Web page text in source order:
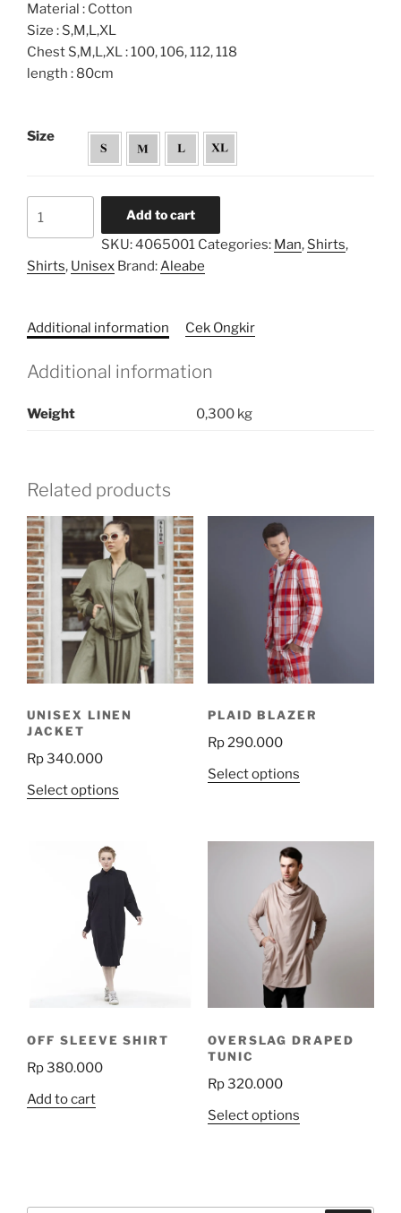
Material : Cotton
Size : S,M,L,XL
Chest S,M,L,XL : 100, 106, 112, 118
length : 80cm
Size
quantity
Add to cart
SKU:4065001 Categories: Man, Shirts,
Shirts, Unisex Brand:Aleabe
Additional information Cek Ongkir
Additional information
Weight 0,300 kg
Related products
UNISEX LINEN
JACKET
Rp340.000
Select options
variants.
The
options
may
be
on
product
PLAID BLAZER
Rp290.000
Select optionsThis
multiple
variants.
The
options
may
be
chosen
on
the
OFF SLEEVE SHIRT
Rp380.000
Add to cart
OVERSLAG DRAPED
TUNIC
Rp320.000
Select optionsThis